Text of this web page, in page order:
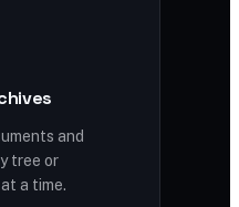
and
tree or
a time.